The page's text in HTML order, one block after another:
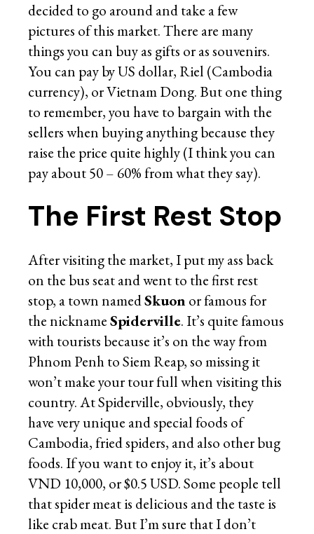
decided to go around and take a few
pictures of this market. There are many
things you can buy as gifts or as souvenirs.
You can pay by US dollar, Riel (Cambodia
currency), or Vietnam Dong. But one thing
to remember, you have to bargain with the
sellers when buying anything because they
raise the price quite highly (I think you can
pay about 50 – 60% from what they say).
The First Rest Stop
After visiting the market, I put my ass back
on the bus seat and went to the first rest
stop, a town namedSkuon or famous for
the nicknameSpiderville. It’s quite famous
with tourists because it’s on the way from
Phnom Penh to Siem Reap, so missing it
won’t make your tour full when visiting this
country. At Spiderville, obviously, they
have very unique and special foods of
Cambodia, fried spiders, and also other bug
foods. If you want to enjoy it, it’s about
VND 10,000, or $0.5 USD. Some people tell
that spider meat is delicious and the taste is
like crab meat. But I’m sure that I don’t